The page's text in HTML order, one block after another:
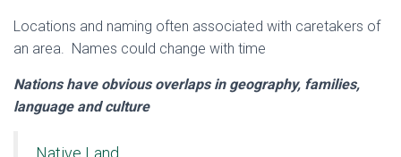
Locations and naming often associated with caretakers of
an area. Names could change with time
Nations have obvious overlaps in geography, families,
language and culture
Native Land